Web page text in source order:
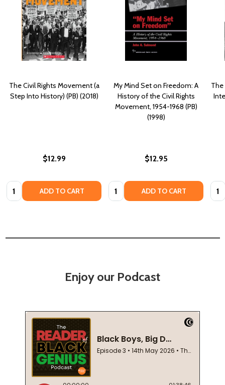
The Civil Rights Movement (a
Step Into History) (PB) (2018)
$12.99
Quantity: ADD TO CART
My Mind Set on Freedom: A
History of the Civil Rights
Movement, 1954-1968 (PB)
(1998)
$12.95
Quantity: ADD TO CART
The
Enjoy our Podcast